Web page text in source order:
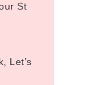
St
Let’s